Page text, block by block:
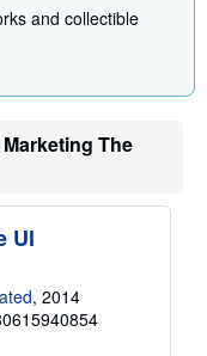
and collectible
The
Ul
, 2014